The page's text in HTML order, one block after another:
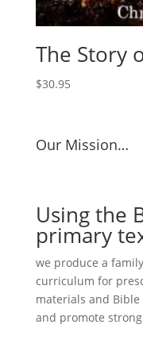
The Story
$30.95
Our Mission…
Using the
primary
we produce a
curriculum for
materials and
and promote